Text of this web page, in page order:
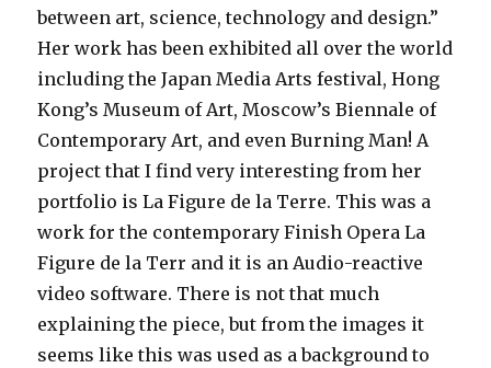
between art, science, technology and design.”
Her work has been exhibited all over the world
including the Japan Media Arts festival, Hong
Kong’s Museum of Art, Moscow’s Biennale of
Contemporary Art, and even Burning Man! A
project that I find very interesting from her
portfolio is La Figure de la Terre. This was a
work for the contemporary Finish Opera La
Figure de la Terr and it is an Audio-reactive
video software. There is not that much
explaining the piece, but from the images it
seems like this was used as a background to